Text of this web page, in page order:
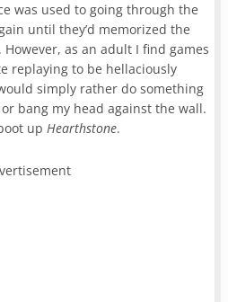
was used to going through the
until they’d memorized the
as an adult I find games
replaying to be hellaciously
simply rather do something
bang my head against the wall.
upHearthstone.